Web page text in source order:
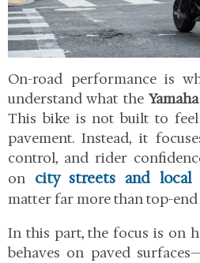
On-road performance is
understand what the
This bike is not built to
pavement. Instead, it
control, and rider
on city streets and local
matter far more than top-end
In this part, the focus is on
behaves on paved